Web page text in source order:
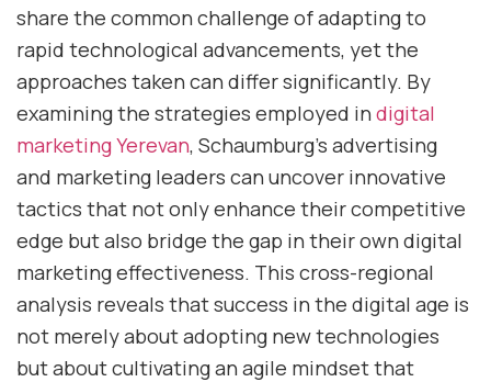
share the common challenge of adapting to
rapid technological advancements, yet the
approaches taken can differ significantly. By
examining the strategies employed in digital
marketing Yerevan, Schaumburg’s advertising
and marketing leaders can uncover innovative
tactics that not only enhance their competitive
edge but also bridge the gap in their own digital
marketing effectiveness. This cross-regional
analysis reveals that success in the digital age is
not merely about adopting new technologies
but about cultivating an agile mindset that